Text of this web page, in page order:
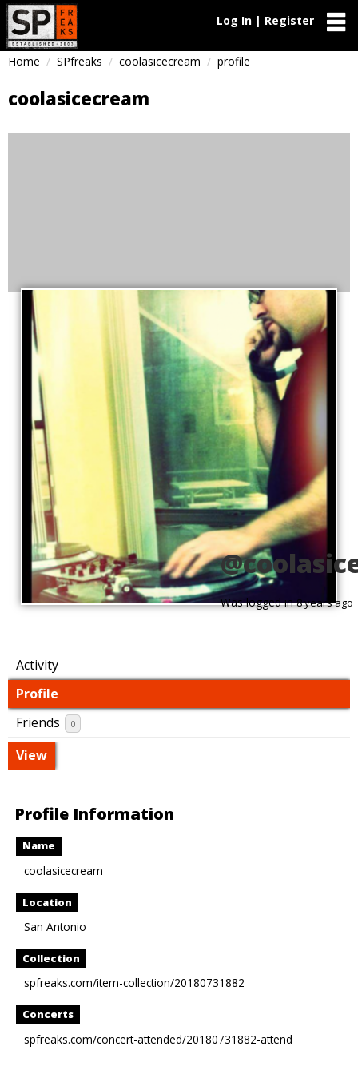
Log In | Register
Home SPfreaks coolasicecream profile
coolasicecream
Was logged in8 years ago
Activity
Profile
Friends
0
View
Profile Information
Name
coolasicecream
Location
San Antonio
Collection
spfreaks.com/item-collection/20180731882
Concerts
spfreaks.com/concert-attended/20180731882-attend